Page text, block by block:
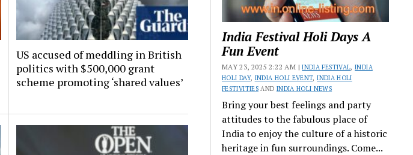
US accused of meddling in British
politics with $500,000 grant
scheme promoting ‘shared values’
India Festival Holi Days A
Fun Event
MAY 23, 2025 2:22 AM |INDIA FESTIVAL,INDIA
HOLI DAY, INDIA HOLI EVENT,INDIA HOLI
FESTIVITIESAND INDIA HOLI NEWS
Bring your best feelings and party
attitudes to the fabulous place of
India to enjoy the culture of a historic
heritage in fun surroundings. Come...